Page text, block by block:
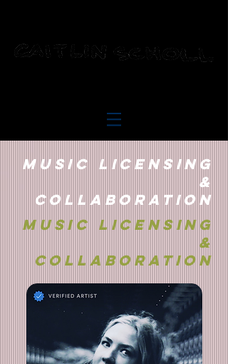
MUSIC LICENSING
&
COLLABORATION
MUSIC LICENSING
&
COLLABORATION